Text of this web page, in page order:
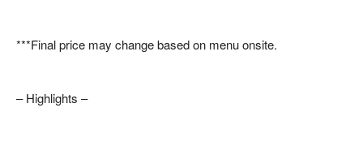
***Final price may change based on menu onsite.
– Highlights –